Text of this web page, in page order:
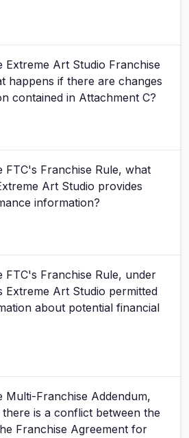
Extreme Art Studio Franchise
happens if there are changes
contained in Attachment C?
FTC's Franchise Rule, what
Art Studio provides
information?
FTC's Franchise Rule, under
Extreme Art Studio permitted
about potential financial
Multi-Franchise Addendum,
is a conflict between the
Franchise Agreement for